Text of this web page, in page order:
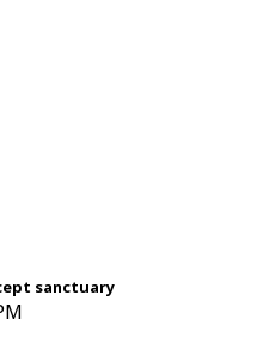
sanctuary